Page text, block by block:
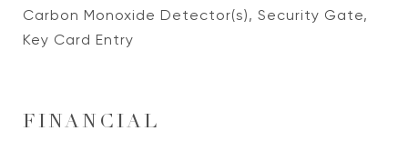
Carbon Monoxide Detector(s), Security Gate,
Key Card Entry
FINANCIAL